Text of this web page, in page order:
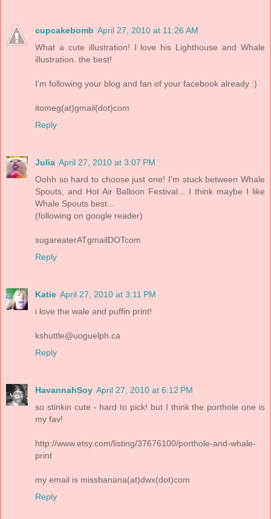
cupcakebomb April 27, 2010 at 11:26 AM
What a cute illustration! I love his Lighthouse and Whale
illustration. the best!
I'm following your blog and fan of your facebook already :)
itomeg(at)gmail(dot)com
Reply
Julia April 27, 2010 at 3:07 PM
Oohh so hard to choose just one! I'm stuck between Whale
Spouts, and Hot Air Balloon Festival... I think maybe I like
Whale Spouts best...
(following on google reader)
sugareaterATgmailDOTcom
Reply
Katie April 27, 2010 at 3:11 PM
i love the wale and puffin print!
kshuttle@uoguelph.ca
Reply
HavannahSoy April 27, 2010 at 6:12 PM
so stinkin cute - hard to pick! but I think the porthole one is
my fav!
http://www.etsy.com/listing/37676100/porthole-and-whale-
print
my email is missbanana(at)dwx(dot)com
Reply